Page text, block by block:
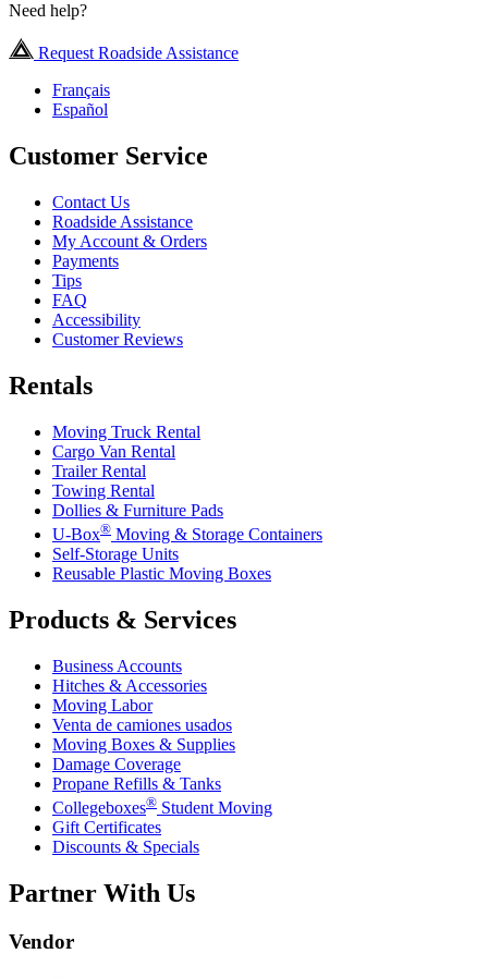
Need help?
Request Roadside Assistance
Français
Español
Customer Service
Contact Us
Roadside Assistance
My Account & Orders
Payments
Tips
FAQ
Accessibility
Customer Reviews
Rentals
Moving Truck Rental
Cargo Van Rental
Trailer Rental
Towing Rental
Dollies & Furniture Pads
U-Box® Moving & Storage Containers
Self-Storage Units
Reusable Plastic Moving Boxes
Products & Services
Business Accounts
Hitches & Accessories
Moving Labor
Venta de camiones usados
Moving Boxes & Supplies
Damage Coverage
Propane Refills & Tanks
Collegeboxes® Student Moving
Gift Certificates
Discounts & Specials
Partner With Us
Vendor